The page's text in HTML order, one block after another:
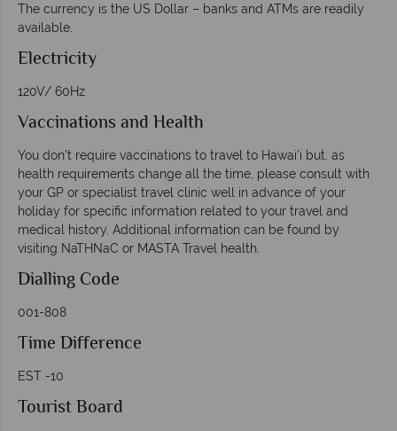
The currency is the US Dollar – banks and ATMs are readily
available.
Electricity
120V/ 60Hz
Vaccinations and Health
You don’t require vaccinations to travel to Hawai‘i but, as
health requirements change all the time, please consult with
your GP or specialist travel clinic well in advance of your
holiday for specific information related to your travel and
medical history. Additional information can be found by
visiting NaTHNaC or MASTA Travel health.
Dialling Code
001-808
Time Difference
EST -10
Tourist Board